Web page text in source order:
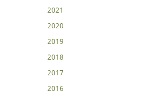
2021
2020
2019
2018
2017
2016